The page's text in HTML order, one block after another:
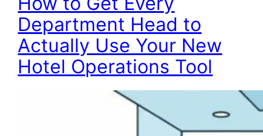
Department Head to
Actually Use Your New
Hotel Operations Tool